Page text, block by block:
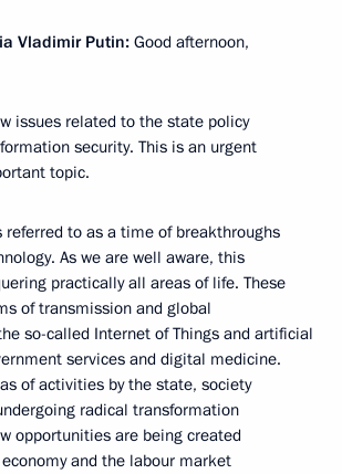
Vladimir Putin: Good afternoon,
issues related to the state policy
security. This is an urgent
topic.
referred to as a time of breakthroughs
As we are well aware, this
practically all areas of life. These
of transmission and global
so-called Internet of Things and artificial
services and digital medicine.
of activities by the state, society
radical transformation
opportunities are being created
and the labour market